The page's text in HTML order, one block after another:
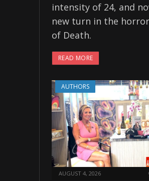
intensity of 24, and
new turn in the
of Death.
READ MORE
AUTHORS
AUGUST 4, 2026